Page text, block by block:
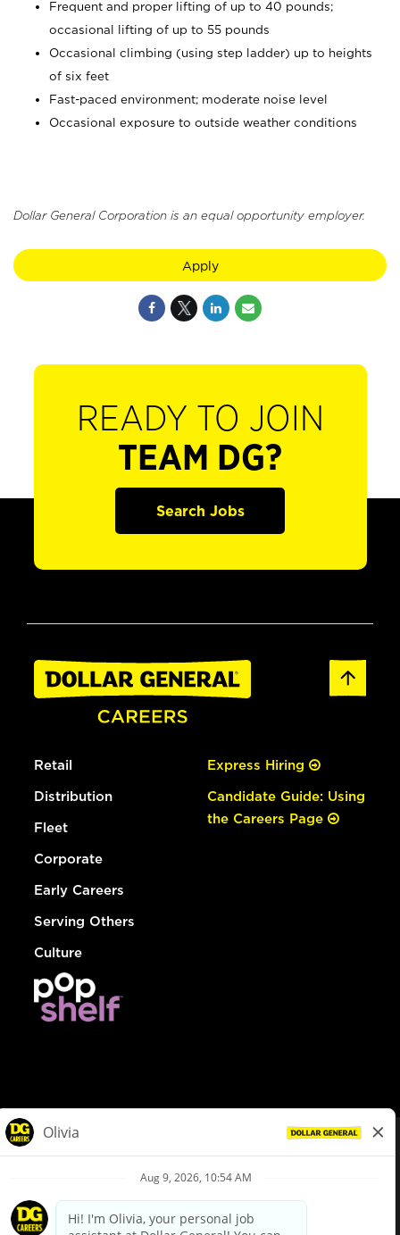
Frequent and proper lifting of up to 40 pounds;
occasional lifting of up to 55 pounds
Occasional climbing (using step ladder) up to heights
of six feet
Fast-paced environment; moderate noise level
Occasional exposure to outside weather conditions
Dollar General Corporation is an equal opportunity employer.
Apply
READY TO JOIN
TEAM DG?
Search Jobs
Retail
Distribution
Fleet
Corporate
Early Careers
Serving Others
Culture
Express Hiring
Candidate Guide: Using
the Careers Page
Privacy Policy
Your Privacy Choices
California Employee and Third Party Privacy Policy